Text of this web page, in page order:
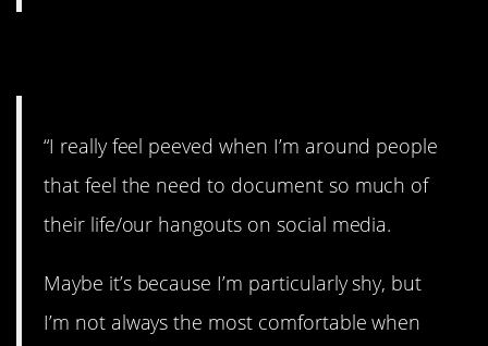
“I really feel peeved when I’m around people
that feel the need to document so much of
their life/our hangouts on social media.
Maybe it’s because I’m particularly shy, but
I’m not always the most comfortable when